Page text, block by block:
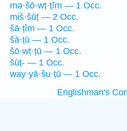
mə·šō·wṭ·ṭîm — 1 Occ.
miš·šūṭ — 2 Occ.
šā·ṭîm — 1 Occ.
šā·ṭū — 1 Occ.
šō·wṭ·ṭū — 1 Occ.
šūṭ- — 1 Occ.
way·yā·šu·ṭū — 1 Occ.
Englishman's